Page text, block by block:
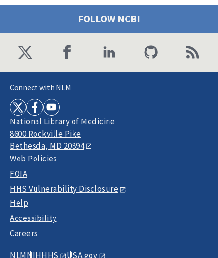
FOLLOW NCBI
Connect with NLM
National Library of Medicine
8600 Rockville Pike
Bethesda, MD 20894
Web Policies
FOIA
HHS Vulnerability Disclosure
Help
Accessibility
Careers
NLMNIHHHS USA.gov